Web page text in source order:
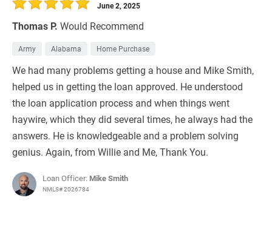
Thomas P. Would Recommend
June 2, 2025
Army Alabama Home Purchase
We had many problems getting a house and Mike Smith,
helped us in getting the loan approved. He understood
the loan application process and when things went
haywire, which they did several times, he always had the
answers. He is knowledgeable and a problem solving
genius. Again, from Willie and Me, Thank You.
Loan Officer: Mike Smith
NMLS# 2026784